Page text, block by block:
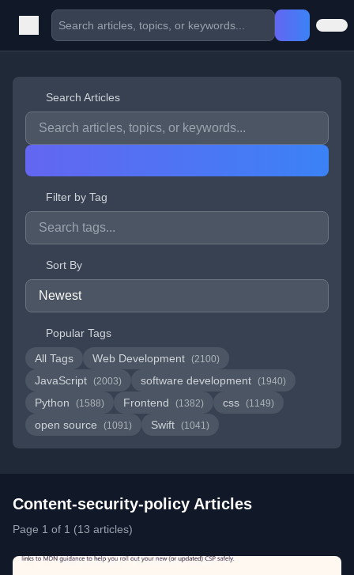
Search Articles
Filter by Tag
Sort By
Popular Tags
All Tags
Web Development (2100)
JavaScript (2003) software development (1940)
Python (1588) Frontend (1382) css (1149)
open source (1091) Swift (1041)
Content-security-policy Articles
Page 1 of 1 (13 articles)